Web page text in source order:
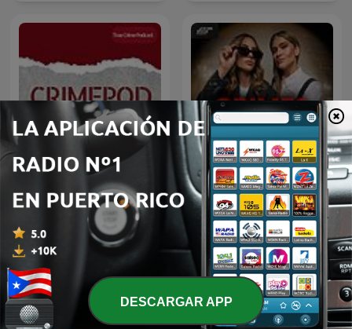
Crimepod Puerto Rico
Crimes of Reddit with
Sabrina Deana-Roga &
Alexis Linkletter
DESCARGAR APP